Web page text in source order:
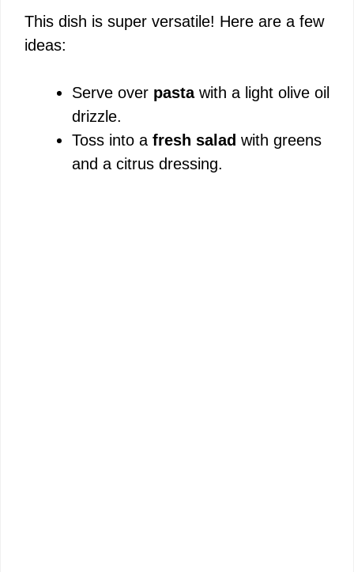
This dish is super versatile! Here are a few
ideas:
Serve over pastawith a light olive oil
drizzle.
Toss into a fresh salad with greens
and a citrus dressing.